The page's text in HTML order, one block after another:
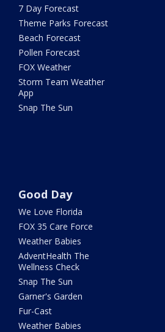
7 Day Forecast
Theme Parks Forecast
Beach Forecast
Pollen Forecast
FOX Weather
Storm Team Weather
App
Snap The Sun
Good Day
We Love Florida
FOX 35 Care Force
Weather Babies
AdventHealth The
Wellness Check
Snap The Sun
Garner's Garden
Fur-Cast
Weather Babies